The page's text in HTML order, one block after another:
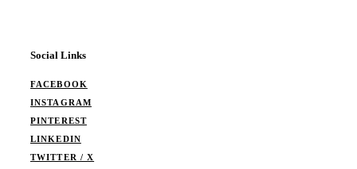
Social Links
FACEBOOK
INSTAGRAM
PINTEREST
LINKEDIN
TWITTER / X